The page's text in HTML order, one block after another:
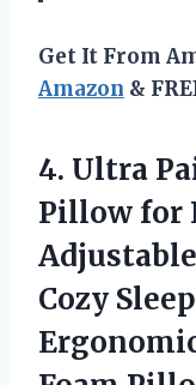
Get It From
Amazon &
4. Ultra
Pillow for
Cozy